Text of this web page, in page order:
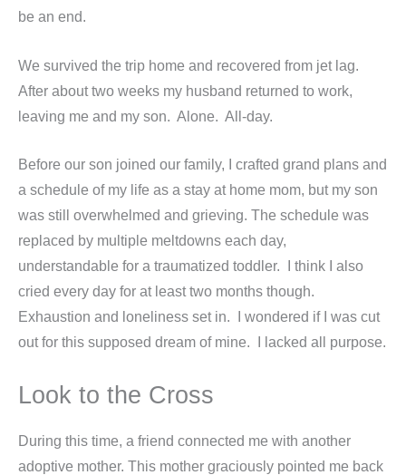
be an end.
We survived the trip home and recovered from jet lag.
After about two weeks my husband returned to work,
leaving me and my son. Alone. All-day.
Before our son joined our family, I crafted grand plans and
a schedule of my life as a stay at home mom, but my son
was still overwhelmed and grieving. The schedule was
replaced by multiple meltdowns each day,
understandable for a traumatized toddler. I think I also
cried every day for at least two months though.
Exhaustion and loneliness set in. I wondered if I was cut
out for this supposed dream of mine. I lacked all purpose.
Look to the Cross
During this time, a friend connected me with another
adoptive mother. This mother graciously pointed me back